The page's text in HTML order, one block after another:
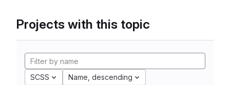
Projects with this topic
SCSS Name, descending